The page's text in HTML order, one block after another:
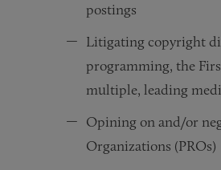
postings
Litigating copyright
programming, the
multiple, leading
Opining on and/or
Organizations (PROs)